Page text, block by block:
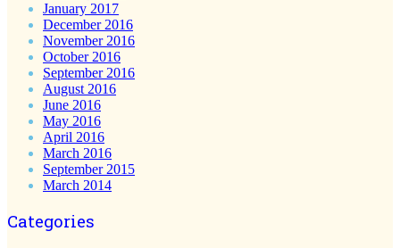
January 2017
December 2016
November 2016
October 2016
September 2016
August 2016
June 2016
May 2016
April 2016
March 2016
September 2015
March 2014
Categories